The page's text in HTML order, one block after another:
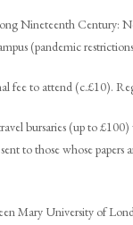
Nineteenth Century:
(pandemic
fee to attend (c.£10).
bursaries (up to
to those whose papers
Mary University of